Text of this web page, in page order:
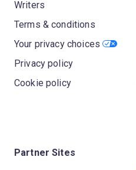
Writers
Terms & conditions
Your privacy choices
Privacy policy
Cookie policy
Partner Sites